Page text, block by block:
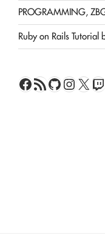
PROGRAMMING,
Ruby on Rails Tutorial
Facebook
RSS FeedGitHub
X